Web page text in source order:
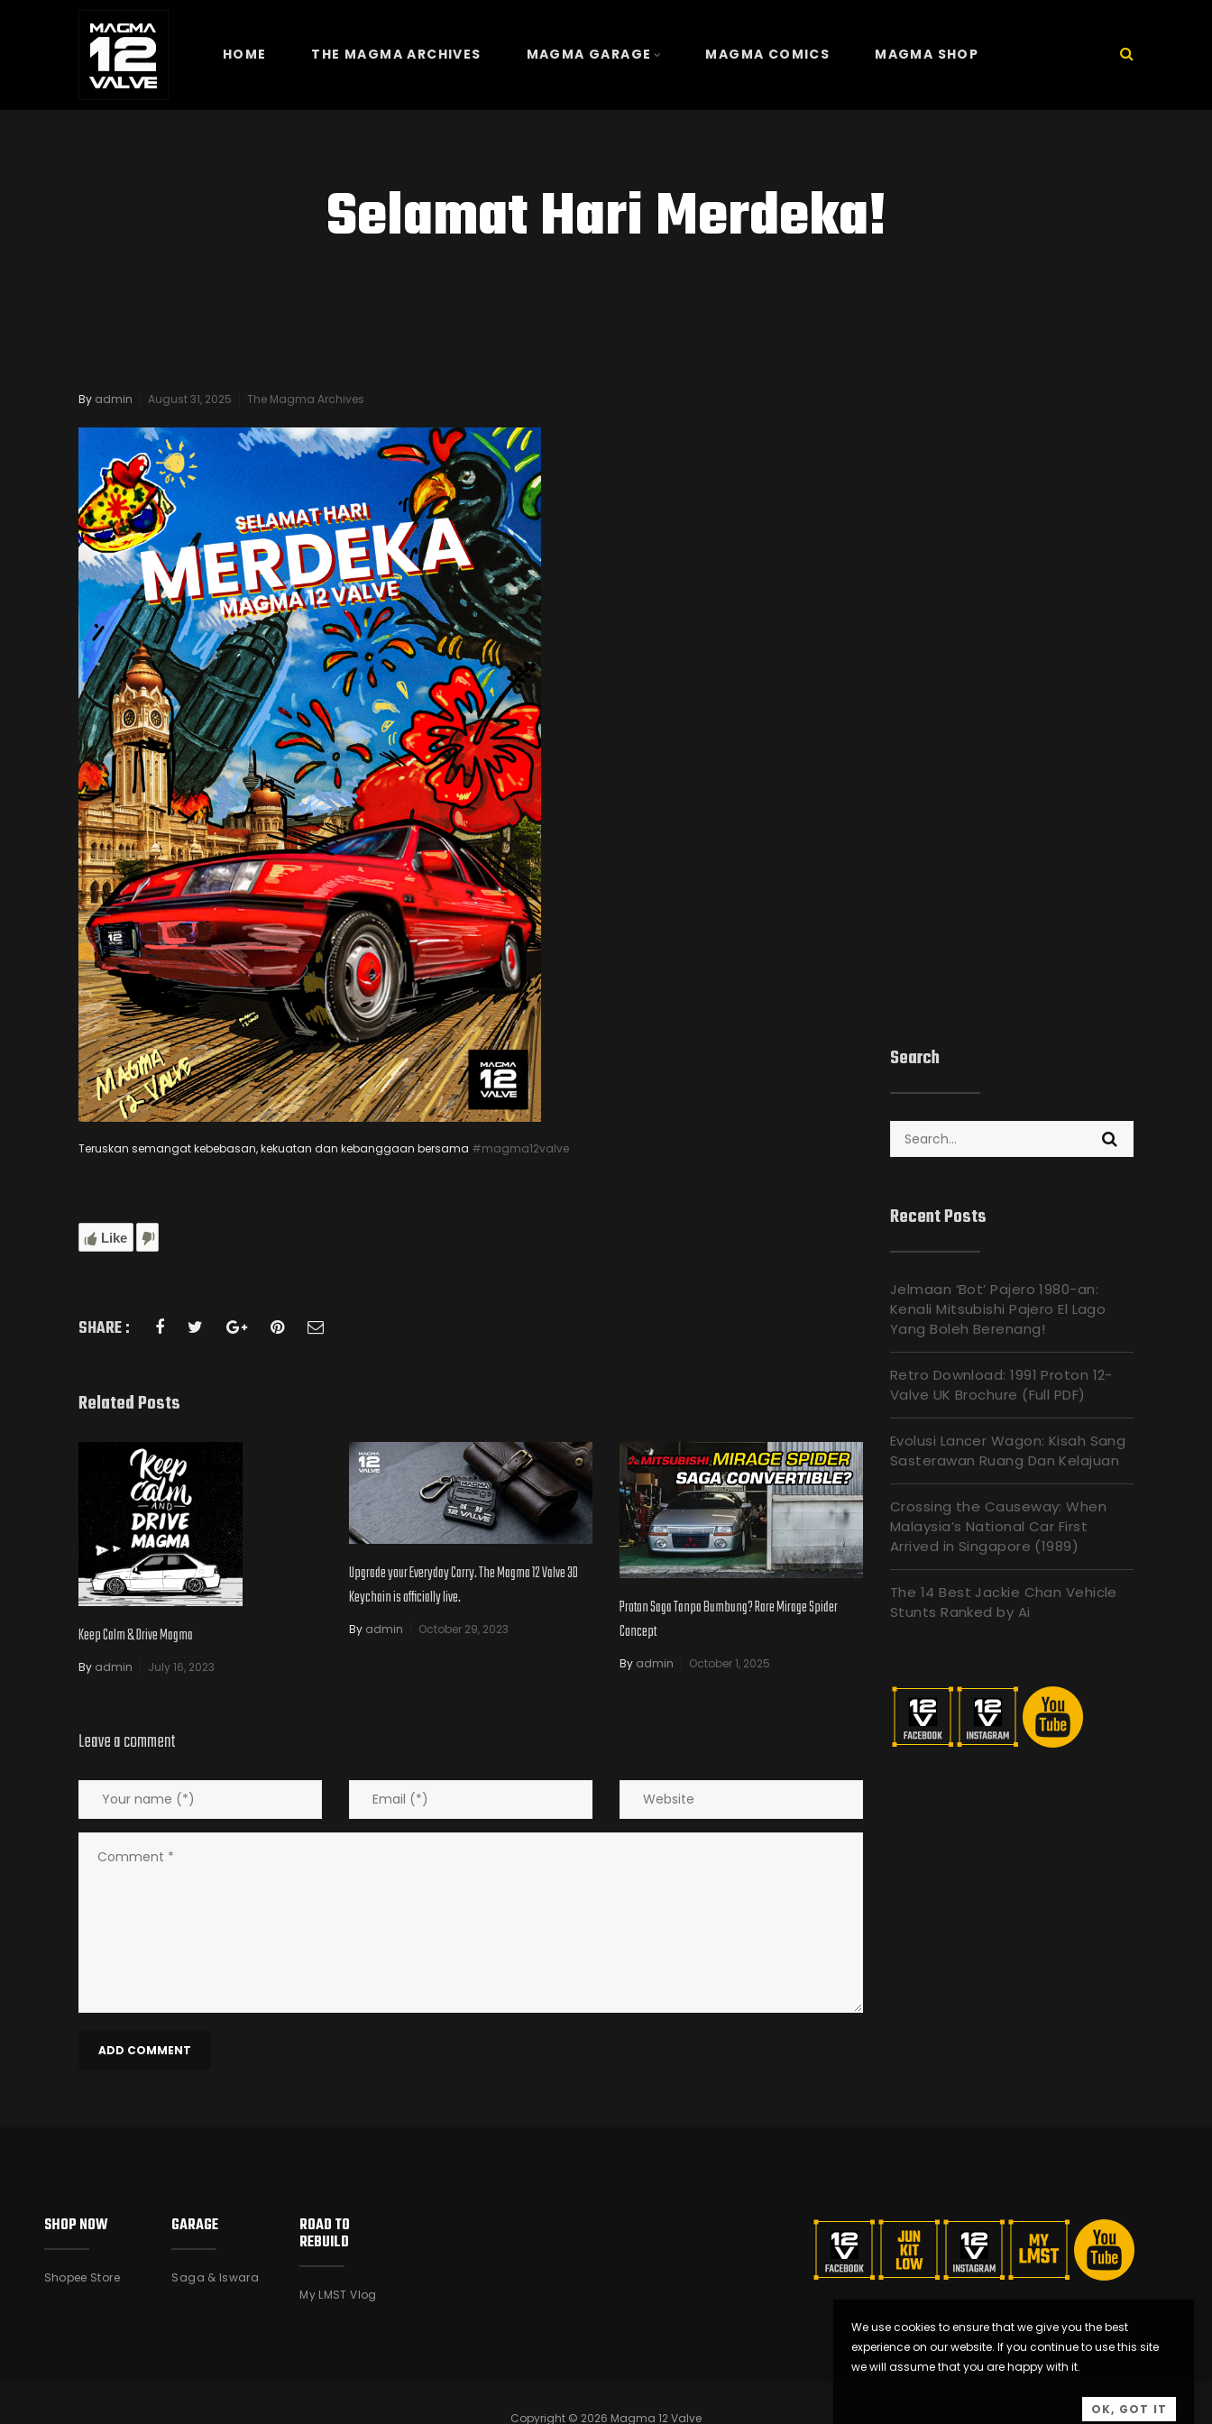
HOME THE MAGMA ARCHIVES MAGMA GARAGE MAGMA COMICS MAGMA SHOP
Selamat Hari Merdeka!
By admin August 31, 2025 The Magma Archives
Teruskan semangat kebebasan, kekuatan dan kebanggaan bersama #magma12valve
Like
SHARE :
Related Posts
Keep Calm & Drive Magma
By admin July 16, 2023
Upgrade your Everyday Carry. The Magma 12 Valve 3D
Keychain is officially live.
By admin October 29, 2023
Proton Saga Tanpa Bumbung? Rare Mirage Spider
Concept
By admin October 1, 2025
Leave a comment
Search
Recent Posts
Jelmaan ‘Bot’ Pajero 1980-an:
Kenali Mitsubishi Pajero El Lago
Yang Boleh Berenang!
Retro Download: 1991 Proton 12-
Valve UK Brochure (Full PDF)
Evolusi Lancer Wagon: Kisah Sang
Sasterawan Ruang Dan Kelajuan
Crossing the Causeway: When
Malaysia’s National Car First
Arrived in Singapore (1989)
The 14 Best Jackie Chan Vehicle
Stunts Ranked by Ai
SHOP NOW
Shopee Store
GARAGE
Saga & Iswara
ROAD TO
REBUILD
My LMST Vlog
Copyright © 2026 Magma 12 Valve
We use cookies to ensure that we give you the best
experience on our website. If you continue to use this site
we will assume that you are happy with it.
OK, GOT IT